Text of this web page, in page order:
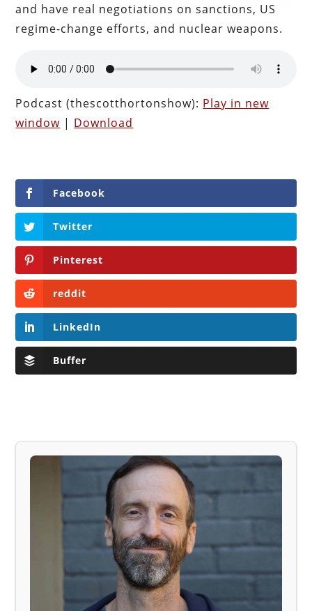
and have real negotiations on sanctions, US
regime-change efforts, and nuclear weapons.
Podcast (thescotthortonshow): Play in new
window | Download
Facebook
Twitter
Pinterest
reddit
LinkedIn
Buffer